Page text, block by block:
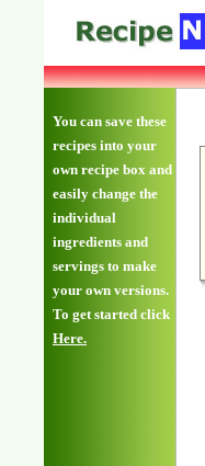
You can save these
recipes into your
own recipe box and
easily change the
individual
ingredients and
servings to make
your own versions.
To get started click
Here.